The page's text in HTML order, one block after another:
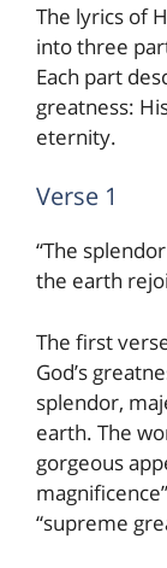
The lyrics of
into three
Each part
greatness:
eternity.
Verse 1
“The
the earth
The first
God’s
splendor,
earth. The
gorgeous
“supreme